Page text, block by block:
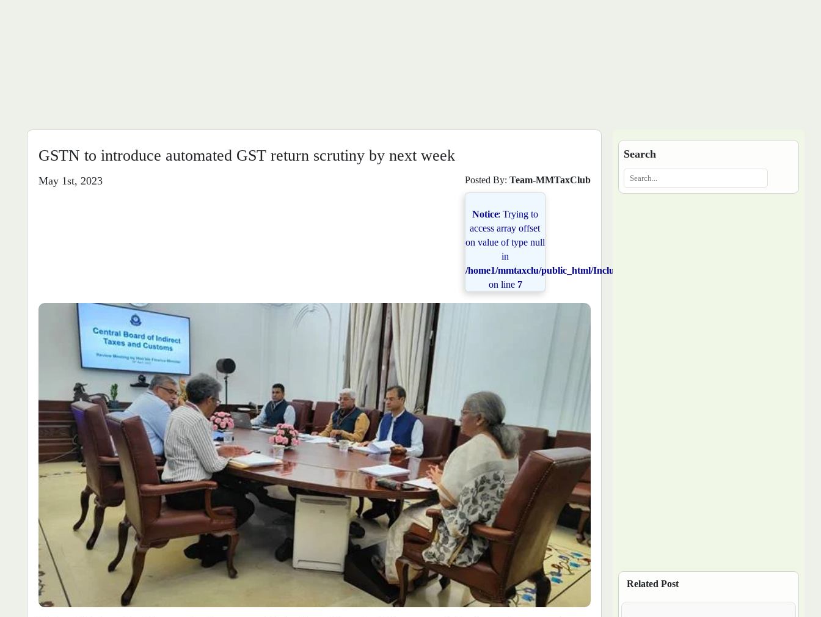
GSTN to introduce automated GST return scrutiny by next week
May 1st, 2023 Posted By: Team-MMTaxClub
Notice: Trying to
access array offset
on value of type null
in
/home1/mmtaxclu/public_html/Includes/function.php
on line 7
Search
Related Post